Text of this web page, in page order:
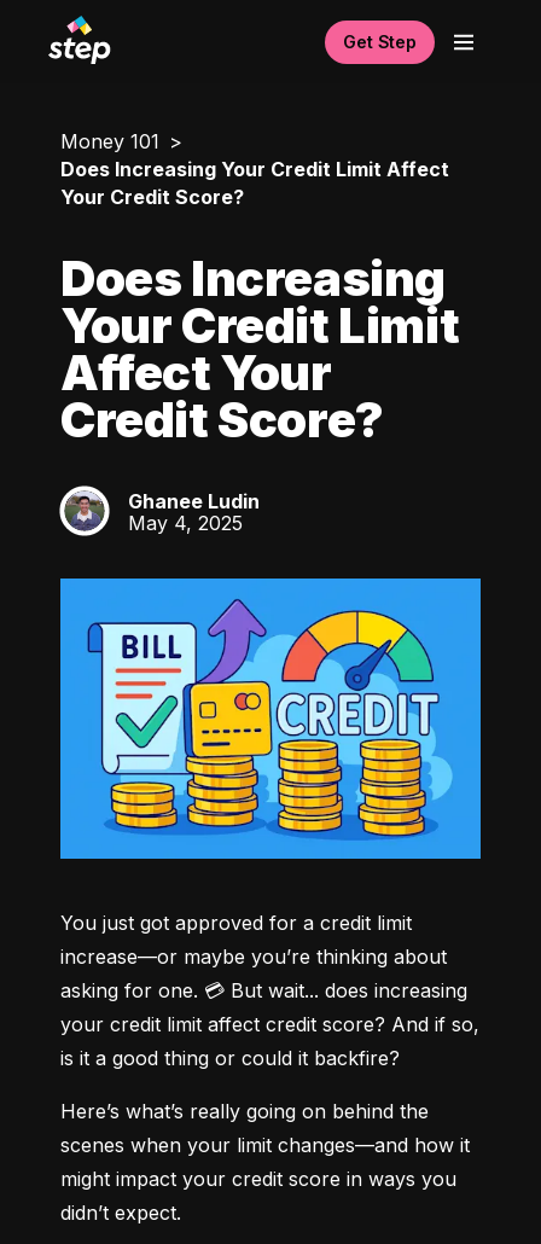
Get Step
Money 101
Does Increasing Your Credit Limit Affect
Your Credit Score?
Does Increasing
Your Credit Limit
Affect Your
Credit Score?
GL
Ghanee Ludin
May 4, 2025
You just got approved for a credit limit
increase—or maybe you’re thinking about
asking for one. 💳 But wait... does increasing
your credit limit affect credit score? And if so,
is it a good thing or could it backfire?
Here’s what’s really going on behind the
scenes when your limit changes—and how it
might impact your credit score in ways you
didn’t expect.